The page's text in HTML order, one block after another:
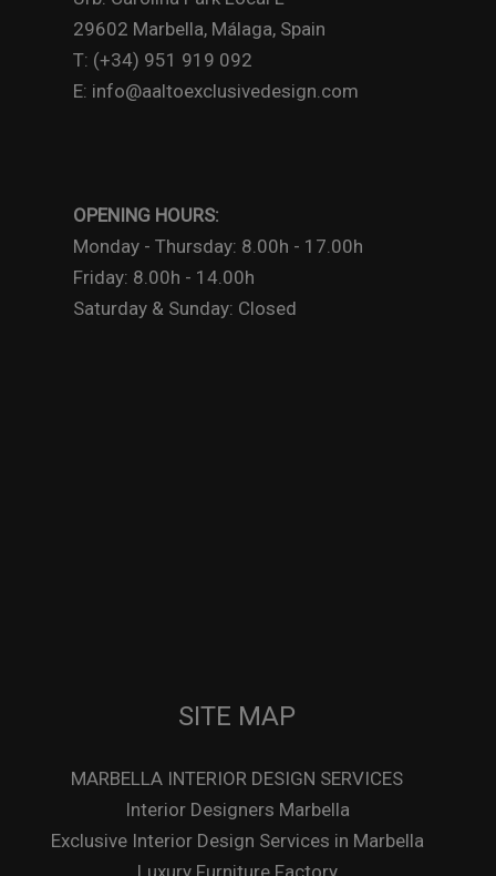
29602 Marbella, Málaga, Spain
T: (+34) 951 919 092
E: info@aaltoexclusivedesign.com
OPENING HOURS:
Monday - Thursday: 8.00h - 17.00h
Friday: 8.00h - 14.00h
Saturday & Sunday: Closed
SITE MAP
MARBELLA INTERIOR DESIGN SERVICES
Interior Designers Marbella
Exclusive Interior Design Services in Marbella